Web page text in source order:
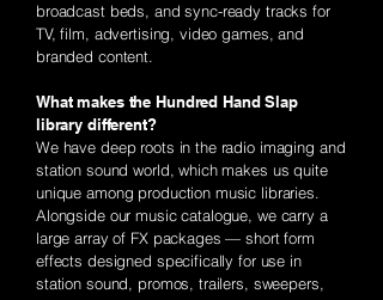
broadcast beds, and sync-ready tracks for
TV, film, advertising, video games, and
branded content.
What makes the Hundred Hand Slap
library different?
We have deep roots in the radio imaging and
station sound world, which makes us quite
unique among production music libraries.
Alongside our music catalogue, we carry a
large array of FX packages — short form
effects designed specifically for use in
station sound, promos, trailers, sweepers,